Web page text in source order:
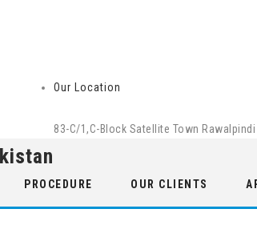
Our Location
83-C/1,C-Block Satellite Town Rawalpindi
PROCEDURE OUR CLIENTS